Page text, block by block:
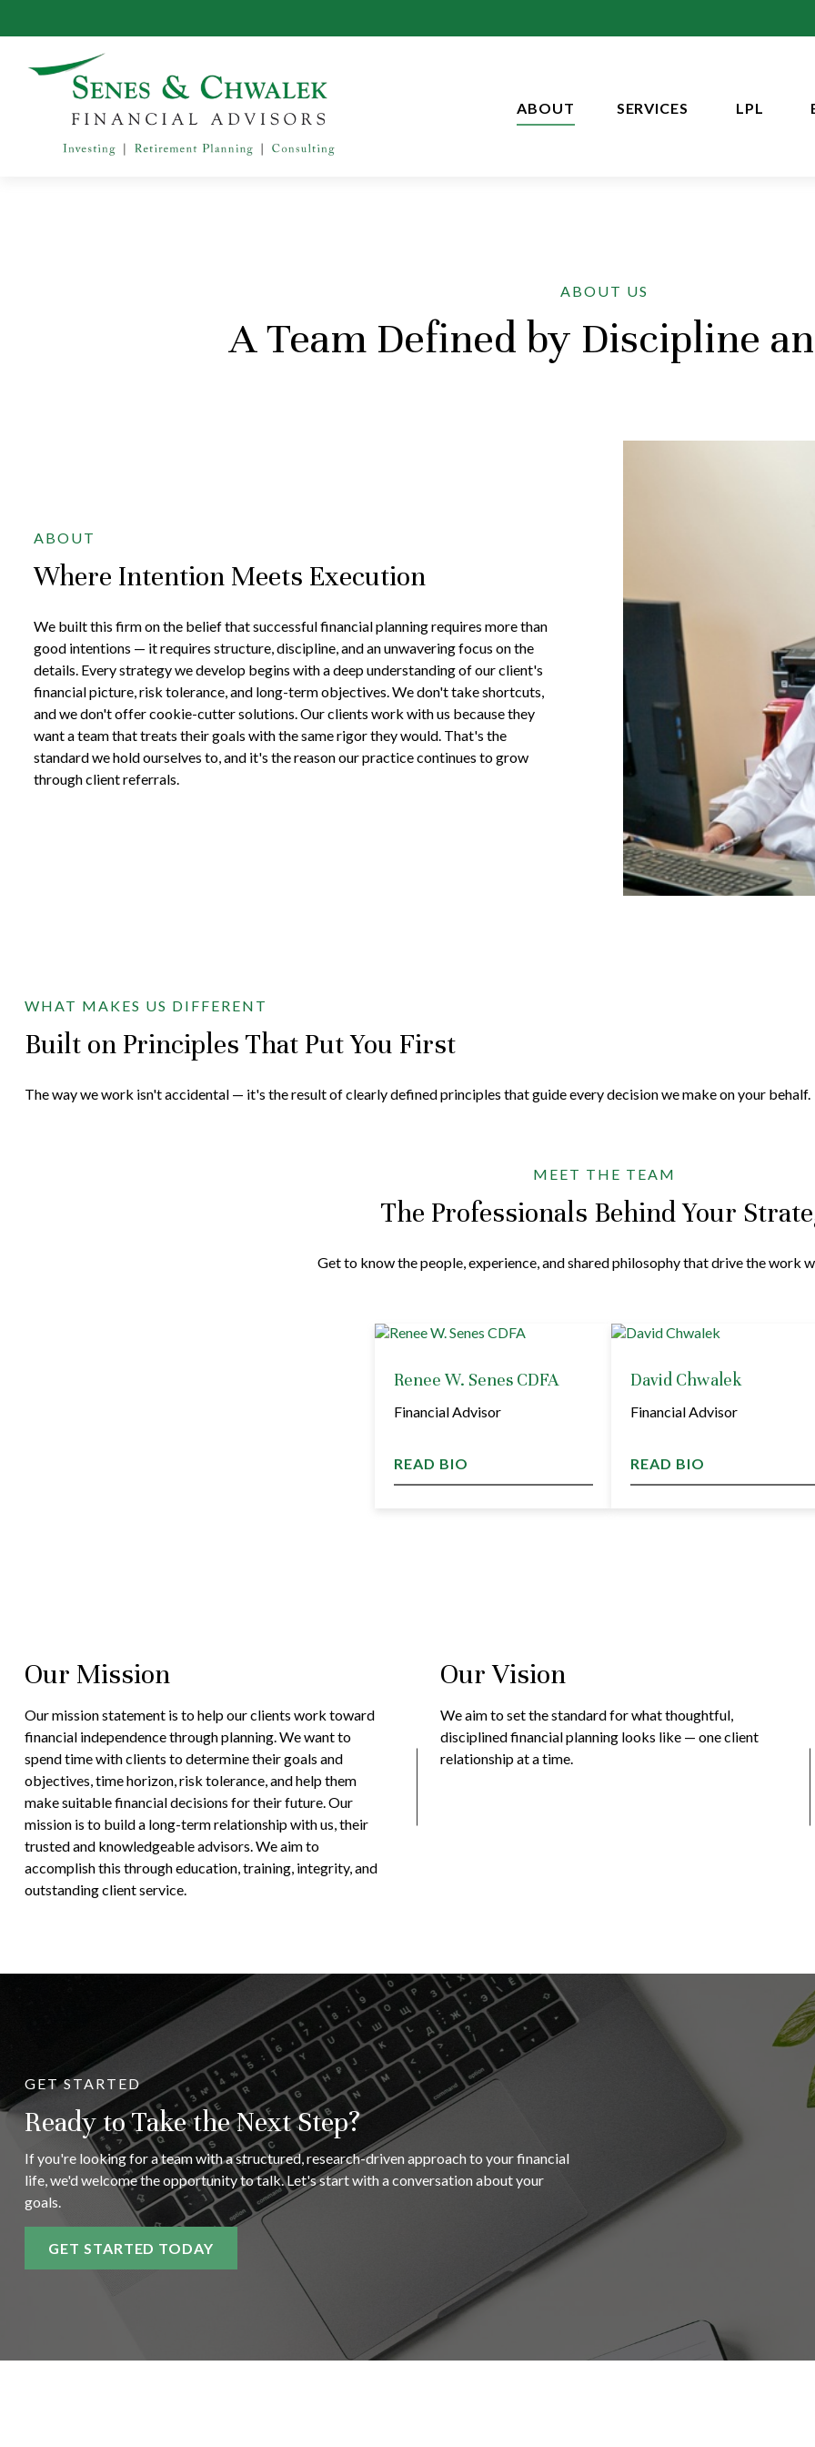
ABOUT SERVICES LPL
ABOUT US
A Team Defined by Discipline
ABOUT
Where Intention Meets Execution
We built this firm on the belief that successful financial planning requires more than
good intentions — it requires structure, discipline, and an unwavering focus on the
details. Every strategy we develop begins with a deep understanding of our client's
financial picture, risk tolerance, and long-term objectives. We don't take shortcuts,
and we don't offer cookie-cutter solutions. Our clients work with us because they
want a team that treats their goals with the same rigor they would. That's the
standard we hold ourselves to, and it's the reason our practice continues to grow
through client referrals.
WHAT MAKES US DIFFERENT
Built on Principles That Put You First
The way we work isn't accidental — it's the result of clearly defined principles that guide every decision we make on your behalf.
MEET THE TEAM
The Professionals Behind Your
Get to know the people, experience, and shared philosophy that drive the work
Renee W. Senes CDFA
Financial Advisor
READ BIO
David Chwalek
Financial Advisor
READ BIO
Our Mission
Our mission statement is to help our clients work toward
financial independence through planning. We want to
spend time with clients to determine their goals and
objectives, time horizon, risk tolerance, and help them
make suitable financial decisions for their future. Our
mission is to build a long-term relationship with us, their
trusted and knowledgeable advisors. We aim to
accomplish this through education, training, integrity, and
outstanding client service.
Our Vision
We aim to set the standard for what thoughtful,
disciplined financial planning looks like — one client
relationship at a time.
GET STARTED
Ready to Take the Next Step?
If you're looking for a team with a structured, research-driven approach to your financial
life, we'd welcome the opportunity to talk. Let's start with a conversation about your
goals.
GET STARTED TODAY